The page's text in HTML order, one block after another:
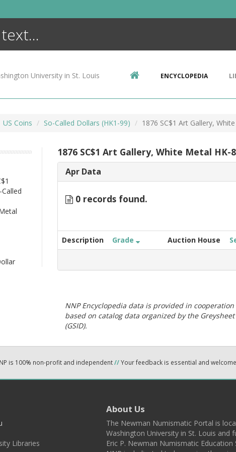
University in St. Louis ENCYCLOPEDIA
US Coins So-Called Dollars (HK1-99) 1876 SC$1 Art Gallery,
1876 SC$1 Art Gallery, White Metal HK-
Apr Data
0 records found.
Description Grade Auction House
NNP Encyclopedia data is provided in
based on catalog data organized by the
(GSID).
is 100% non-profit and independent//Your feedback is essential and
Libraries
About Us
The Newman Numismatic Portal is
Washington University in St. Louis and
Eric P. Newman Numismatic Education